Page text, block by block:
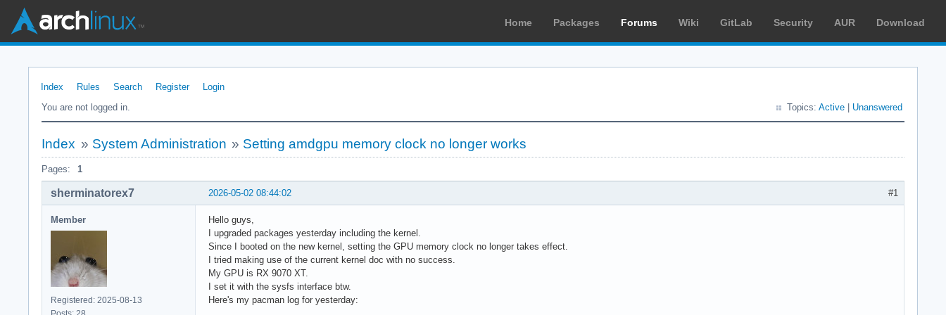
Home Packages Forums Wiki GitLab Security AUR Download
Index Rules Search Register
Login
You are not logged in.
Topics: Active Unanswered
Index » System Administration » Setting amdgpu memory clock no longer works
Pages: 1
#1
2026-05-02 08:44:02
sherminatorex7
Member
Registered: 2025-08-13
Hello guys,
I upgraded packages yesterday including the kernel.
Since I booted on the new kernel, setting the GPU memory clock no longer takes effect.
I tried making use of the current kernel doc with no success.
My GPU is RX 9070 XT.
I set it with the sysfs interface btw.
Here's my pacman log for yesterday: